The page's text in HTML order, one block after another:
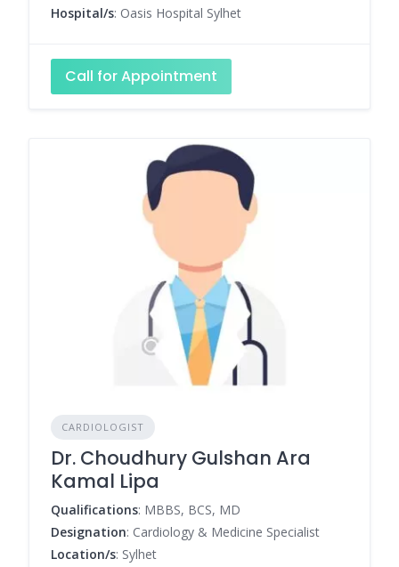
Hospital/s: Oasis Hospital Sylhet
Call for Appointment
CARDIOLOGIST
Dr. Choudhury Gulshan Ara
Kamal Lipa
Qualifications: MBBS, BCS, MD
Designation: Cardiology & Medicine Specialist
Location/s: Sylhet